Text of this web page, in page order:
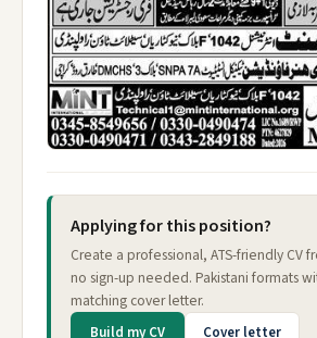
Applying for this position?
Create a professional, ATS-friendly CV
no sign-up needed. Pakistani formats
matching cover letter.
Build my CV Cover letter